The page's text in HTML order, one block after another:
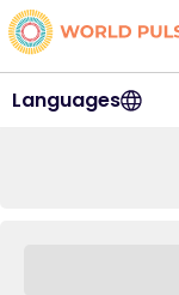
Languages